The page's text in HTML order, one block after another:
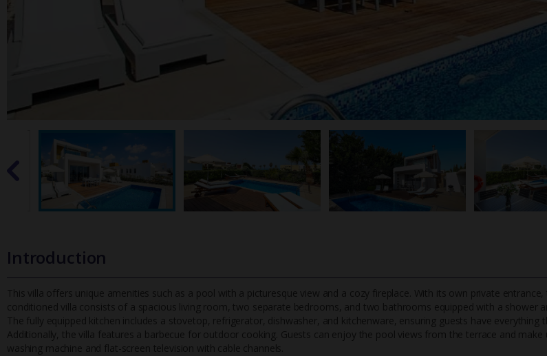
Introduction
This villa offers unique amenities such as a pool with a picturesque view and a cozy fireplace. With its own private entrance,
conditioned villa consists of a spacious living room, two separate bedrooms, and two bathrooms equipped with a shower
The fully equipped kitchen includes a stovetop, refrigerator, dishwasher, and kitchenware, ensuring guests have everything
Additionally, the villa features a barbecue for outdoor cooking. Guests can enjoy the pool views from the terrace and make
washing machine and flat-screen television with cable channels.
TripAdvisor Best Airline
24/7